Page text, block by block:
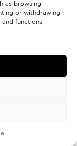
as browsing
or withdrawing
functions.